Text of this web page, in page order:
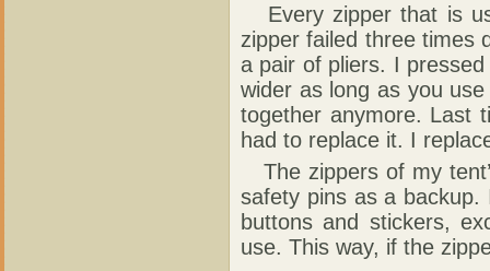
Every zipper that is
zipper failed three times
a pair of pliers. I
wider as long as you
together anymore. Last
had to replace it. I
The zippers of my
safety pins as a
buttons and stickers,
use. This way, if the